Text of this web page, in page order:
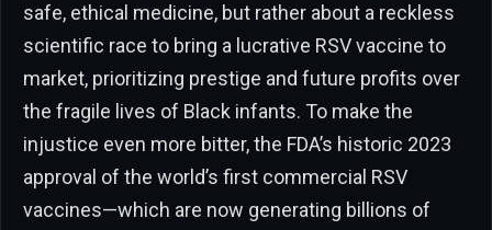
safe, ethical medicine, but rather about a reckless
scientific race to bring a lucrative RSV vaccine to
market, prioritizing prestige and future profits over
the fragile lives of Black infants. To make the
injustice even more bitter, the FDA’s historic 2023
approval of the world’s first commercial RSV
vaccines—which are now generating billions of